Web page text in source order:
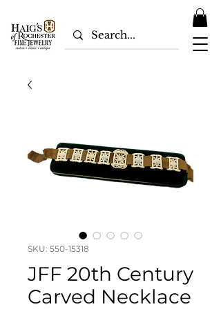
SKU: 550-15318
JFF 20th Century
Carved Necklace